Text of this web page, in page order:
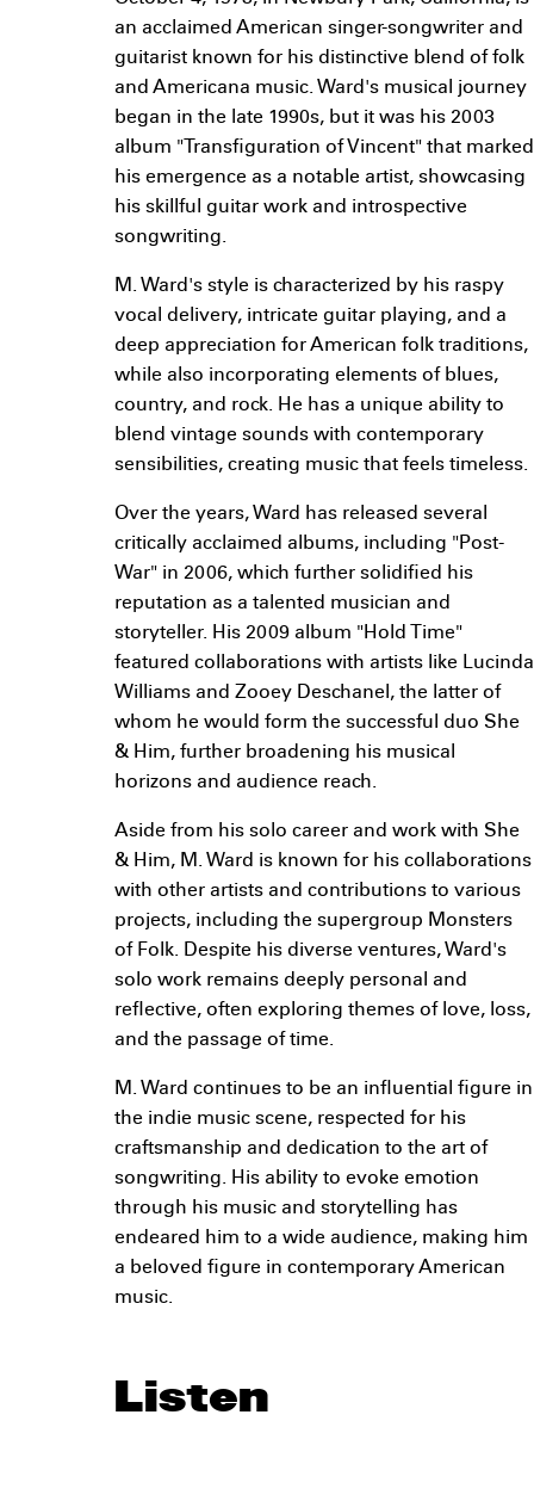
an acclaimed American singer-songwriter and
guitarist known for his distinctive blend of folk
and Americana music. Ward's musical journey
began in the late 1990s, but it was his 2003
album "Transfiguration of Vincent" that marked
his emergence as a notable artist, showcasing
his skillful guitar work and introspective
songwriting.
M. Ward's style is characterized by his raspy
vocal delivery, intricate guitar playing, and a
deep appreciation for American folk traditions,
while also incorporating elements of blues,
country, and rock. He has a unique ability to
blend vintage sounds with contemporary
sensibilities, creating music that feels timeless.
Over the years, Ward has released several
critically acclaimed albums, including "Post-
War" in 2006, which further solidified his
reputation as a talented musician and
storyteller. His 2009 album "Hold Time"
featured collaborations with artists like Lucinda
Williams and Zooey Deschanel, the latter of
whom he would form the successful duo She
& Him, further broadening his musical
horizons and audience reach.
Aside from his solo career and work with She
& Him, M. Ward is known for his collaborations
with other artists and contributions to various
projects, including the supergroup Monsters
of Folk. Despite his diverse ventures, Ward's
solo work remains deeply personal and
reflective, often exploring themes of love, loss,
and the passage of time.
M. Ward continues to be an influential figure in
the indie music scene, respected for his
craftsmanship and dedication to the art of
songwriting. His ability to evoke emotion
through his music and storytelling has
endeared him to a wide audience, making him
a beloved figure in contemporary American
music.
Listen